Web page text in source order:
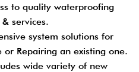
to quality waterproofing
services.
system solutions for
Repairing an existing one.
wide variety of new